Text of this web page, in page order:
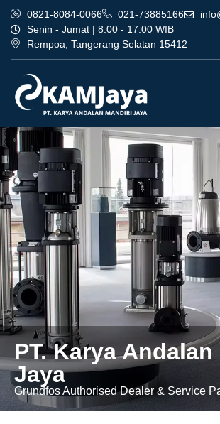
0821-8084-0066 021-73885166
Senin - Jumat | 8.00 - 17.00 WIB
Rempoa, Tangerang Selatan 15412
PT. Karya
Jaya
Grundfos Authorised Dealer & Service